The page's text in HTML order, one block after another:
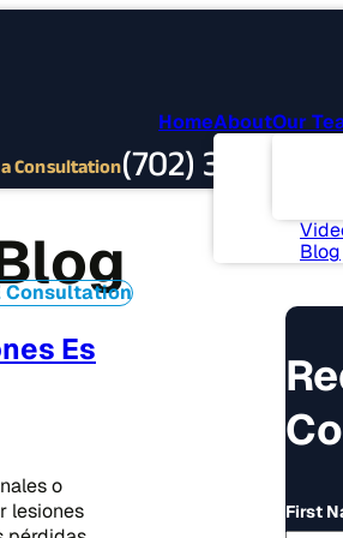
HomeAbout
Blog
Our
Consultation(702) 382-9797
Consultation
Es
o
lesiones
First